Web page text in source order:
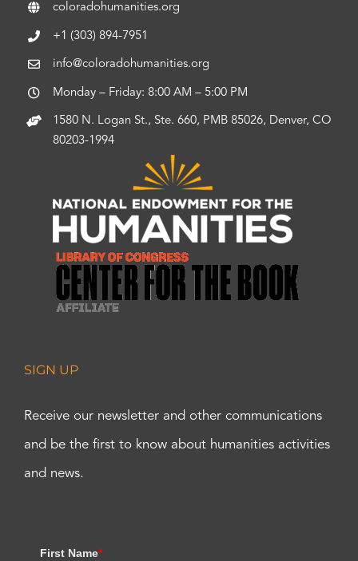
coloradohumanities.org
+1 (303) 894-7951
info@coloradohumanities.org
Monday – Friday: 8:00 AM – 5:00 PM
1580 N. Logan St., Ste. 660, PMB 85026, Denver, CO
80203-1994
SIGN UP
Receive our newsletter and other communications
and be the first to know about humanities activities
and news.
First Name*